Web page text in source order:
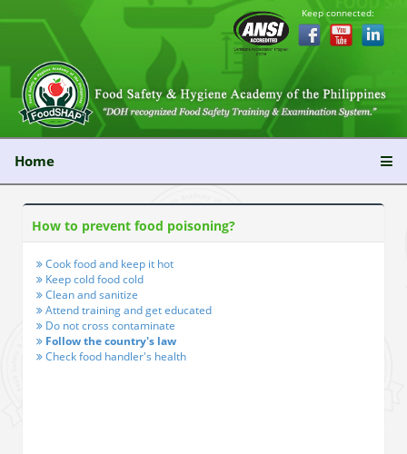
Keep connected:
Home
How to prevent food poisoning?
Cook food and keep it hot
Keep cold food cold
Clean and sanitize
Attend training and get educated
Do not cross contaminate
Follow the country's law
Check food handler's health